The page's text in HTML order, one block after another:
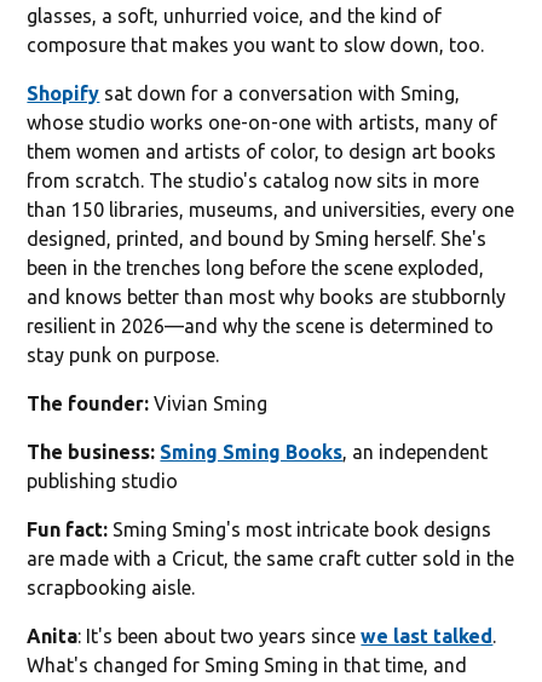
glasses, a soft, unhurried voice, and the kind of
composure that makes you want to slow down, too.
Shopify sat down for a conversation with Sming,
whose studio works one-on-one with artists, many of
them women and artists of color, to design art books
from scratch. The studio's catalog now sits in more
than 150 libraries, museums, and universities, every one
designed, printed, and bound by Sming herself. She's
been in the trenches long before the scene exploded,
and knows better than most why books are stubbornly
resilient in 2026—and why the scene is determined to
stay punk on purpose.
The founder: Vivian Sming
The business: Sming Sming Books, an independent
publishing studio
Fun fact: Sming Sming's most intricate book designs
are made with a Cricut, the same craft cutter sold in the
scrapbooking aisle.
Anita: It's been about two years sincewe last talked.
What's changed for Sming Sming in that time, and